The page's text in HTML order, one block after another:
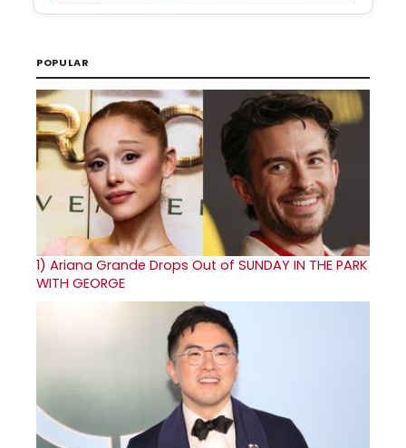
POPULAR
1) Ariana Grande Drops Out of SUNDAY IN THE PARK
WITH GEORGE